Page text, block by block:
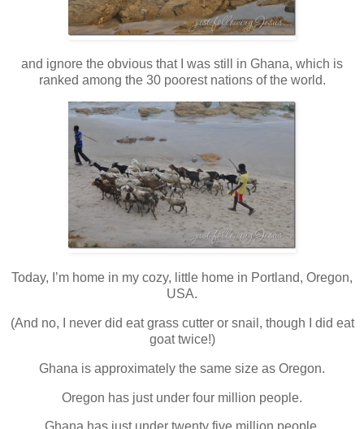
and ignore the obvious that I was still in Ghana, which is
ranked among the 30 poorest nations of the world.
Today, I’m home in my cozy, little home in Portland, Oregon,
USA.
(And no, I never did eat grass cutter or snail, though I did eat
goat twice!)
Ghana is approximately the same size as Oregon.
Oregon has just under four million people.